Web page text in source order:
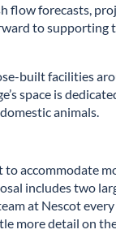
flow forecasts,
to
built facilities
space is
animals.
accommodate
includes two
at Nescot
more detail on